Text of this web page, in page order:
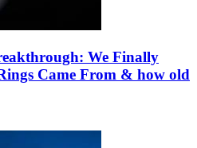
We Finally
Came From & how old